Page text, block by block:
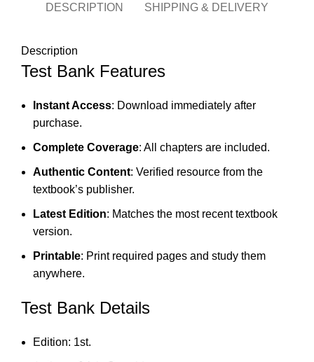
DESCRIPTION SHIPPING & DELIVERY
Description
Test Bank Features
Instant Access: Download immediately after
purchase.
Complete Coverage: All chapters are included.
Authentic Content: Verified resource from the
textbook’s publisher.
Latest Edition: Matches the most recent textbook
version.
Printable: Print required pages and study them
anywhere.
Test Bank Details
Edition: 1st.